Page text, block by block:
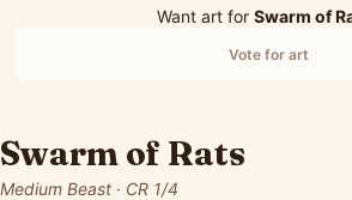
Want art for Swarm of
Vote for art
Swarm of Rats
Medium Beast · CR 1/4